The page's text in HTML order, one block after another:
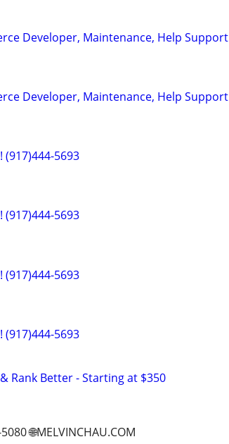
Developer, Maintenance, Help Support
Developer, Maintenance, Help Support
(917)444-5693
(917)444-5693
(917)444-5693
(917)444-5693
Rank Better - Starting at $350
🌐MELVINCHAU.COM